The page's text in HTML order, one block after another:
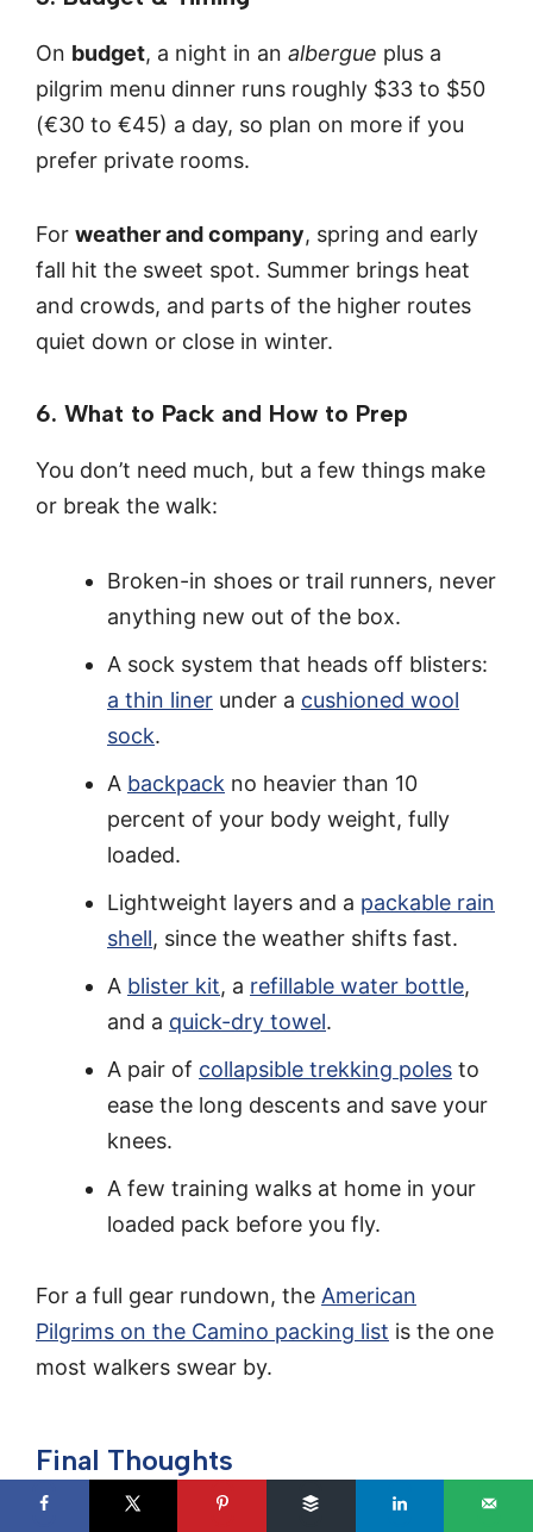
On budget, a night in an albergue plus a
pilgrim menu dinner runs roughly $33 to $50
(€30 to €45) a day, so plan on more if you
prefer private rooms.
For weather and company, spring and early
fall hit the sweet spot. Summer brings heat
and crowds, and parts of the higher routes
quiet down or close in winter.
6. What to Pack and How to Prep
You don’t need much, but a few things make
or break the walk:
Broken-in shoes or trail runners, never
anything new out of the box.
A sock system that heads off blisters:
a thin liner under a cushioned wool
sock.
A backpack no heavier than 10
percent of your body weight, fully
loaded.
Lightweight layers and a packable rain
shell, since the weather shifts fast.
A blister kit, a refillable water bottle,
and a quick-dry towel.
A pair of collapsible trekking poles to
ease the long descents and save your
knees.
A few training walks at home in your
loaded pack before you fly.
For a full gear rundown, the American
Pilgrims on the Camino packing list is the one
most walkers swear by.
Final Thoughts